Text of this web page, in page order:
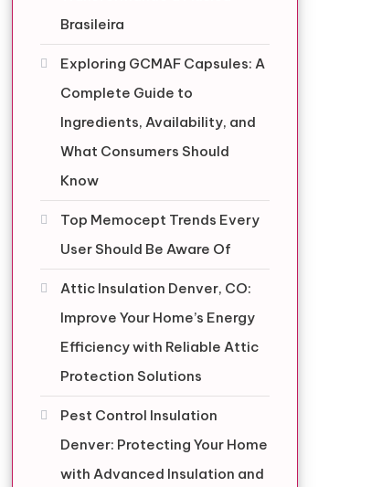
Brasileira
Exploring GCMAF Capsules: A
Complete Guide to
Ingredients, Availability, and
What Consumers Should
Know
Top Memocept Trends Every
User Should Be Aware Of
Attic Insulation Denver, CO:
Improve Your Home’s Energy
Efficiency with Reliable Attic
Protection Solutions
Pest Control Insulation
Denver: Protecting Your Home
with Advanced Insulation and